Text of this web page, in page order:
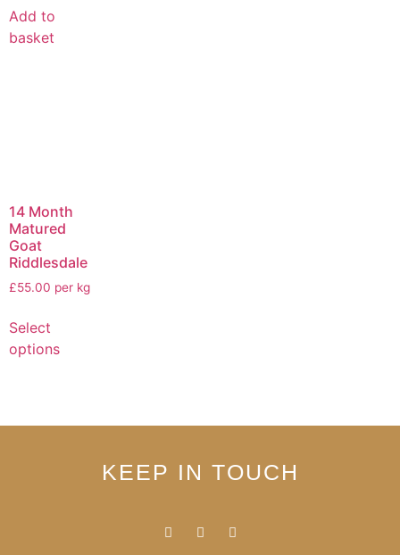
Add to
basket
14 Month
Matured
Goat
Riddlesdale
£55.00 per kg
Select
options
KEEP IN TOUCH